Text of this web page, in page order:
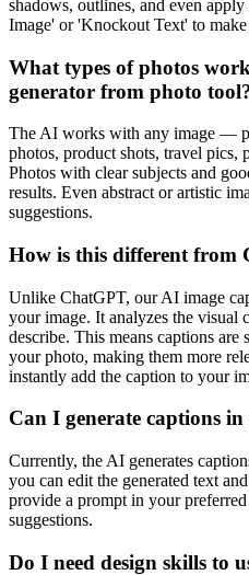
shadows, outlines, and even
Image' or 'Knockout Text' to
What types of photos
generator from photo
The AI works with any image —
photos, product shots, travel pics,
Photos with clear subjects and
results. Even abstract or artistic
suggestions.
How is this different from
Unlike ChatGPT, our AI image
your image. It analyzes the
describe. This means captions
your photo, making them more
instantly add the caption to your
Can I generate captions
Currently, the AI generates
you can edit the generated text
provide a prompt in your
suggestions.
Do I need design skills to